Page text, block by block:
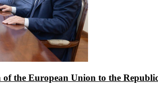
the European Union to the